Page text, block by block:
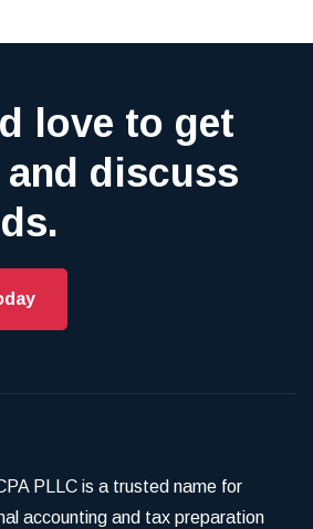
love to get
discuss
PLLC is a trusted name for
accounting and tax preparation